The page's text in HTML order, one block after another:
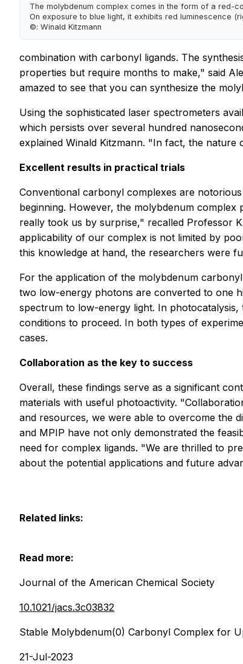
The molybdenum complex comes in the form of a red-
On exposure to blue light, it exhibits red luminescence
©: Winald Kitzmann
combination with carbonyl ligands. The
properties but require months to make," said
amazed to see that you can synthesize the
Using the sophisticated laser spectrometers
which persists over several hundred
explained Winald Kitzmann. "In fact, the
Excellent results in practical trials
Conventional carbonyl complexes are
beginning. However, the molybdenum
really took us by surprise," recalled Professor
applicability of our complex is not limited by
this knowledge at hand, the researchers were
For the application of the molybdenum
two low-energy photons are converted to one
spectrum to low-energy light. In
conditions to proceed. In both types of
cases.
Collaboration as the key to success
Overall, these findings serve as a significant
materials with useful photoactivity.
and resources, we were able to overcome the
and MPIP have not only demonstrated the
need for complex ligands. "We are thrilled to
about the potential applications and future
Related links:
Read more:
Journal of the American Chemical Society
10.1021/jacs.3c03832
Stable Molybdenum(0) Carbonyl Complex for
21-Jul-2023